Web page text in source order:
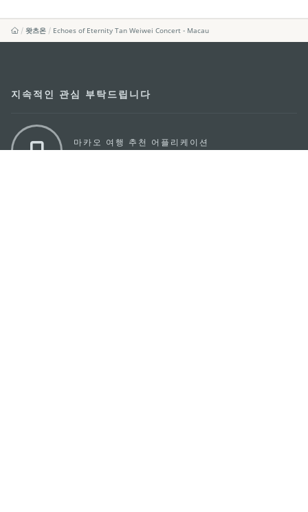
왓츠온 Echoes of Eternity Tan Weiwei Concert - Macau
지속적인 관심 부탁드립니다
마카오 여행 추천 어플리케이션